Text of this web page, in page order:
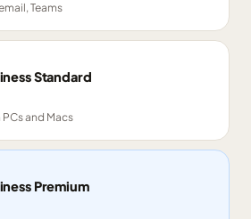
Teams
Standard
and Macs
Premium